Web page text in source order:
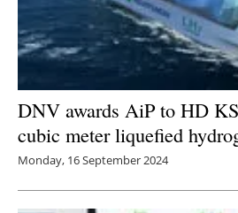
DNV awards AiP to HD
cubic meter liquefied
Monday, 16 September 2024